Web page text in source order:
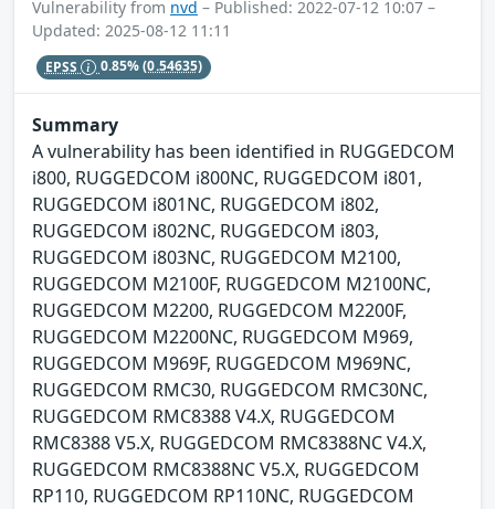
Vulnerability from nvd – Published: 2022-07-12 10:07 –
Updated: 2025-08-12 11:11
EPSS 0.85%(0.54635)
Summary
A vulnerability has been identified in RUGGEDCOM
i800, RUGGEDCOM i800NC, RUGGEDCOM i801,
RUGGEDCOM i801NC, RUGGEDCOM i802,
RUGGEDCOM i802NC, RUGGEDCOM i803,
RUGGEDCOM i803NC, RUGGEDCOM M2100,
RUGGEDCOM M2100F, RUGGEDCOM M2100NC,
RUGGEDCOM M2200, RUGGEDCOM M2200F,
RUGGEDCOM M2200NC, RUGGEDCOM M969,
RUGGEDCOM M969F, RUGGEDCOM M969NC,
RUGGEDCOM RMC30, RUGGEDCOM RMC30NC,
RUGGEDCOM RMC8388 V4.X, RUGGEDCOM
RMC8388 V5.X, RUGGEDCOM RMC8388NC V4.X,
RUGGEDCOM RMC8388NC V5.X, RUGGEDCOM
RP110, RUGGEDCOM RP110NC, RUGGEDCOM